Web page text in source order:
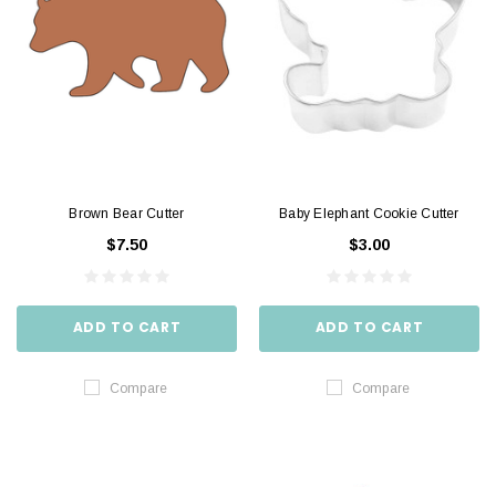
Brown Bear Cutter
$7.50
ADD TO CART
Compare
Baby Elephant Cookie Cutter
$3.00
ADD TO CART
Compare